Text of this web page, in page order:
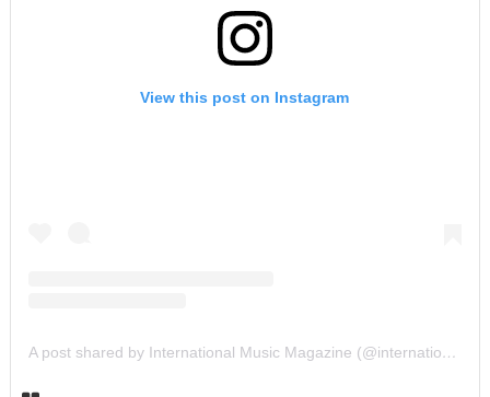
View this post on Instagram
A post shared by International Music Magazine (@internationalmusicmagazine)